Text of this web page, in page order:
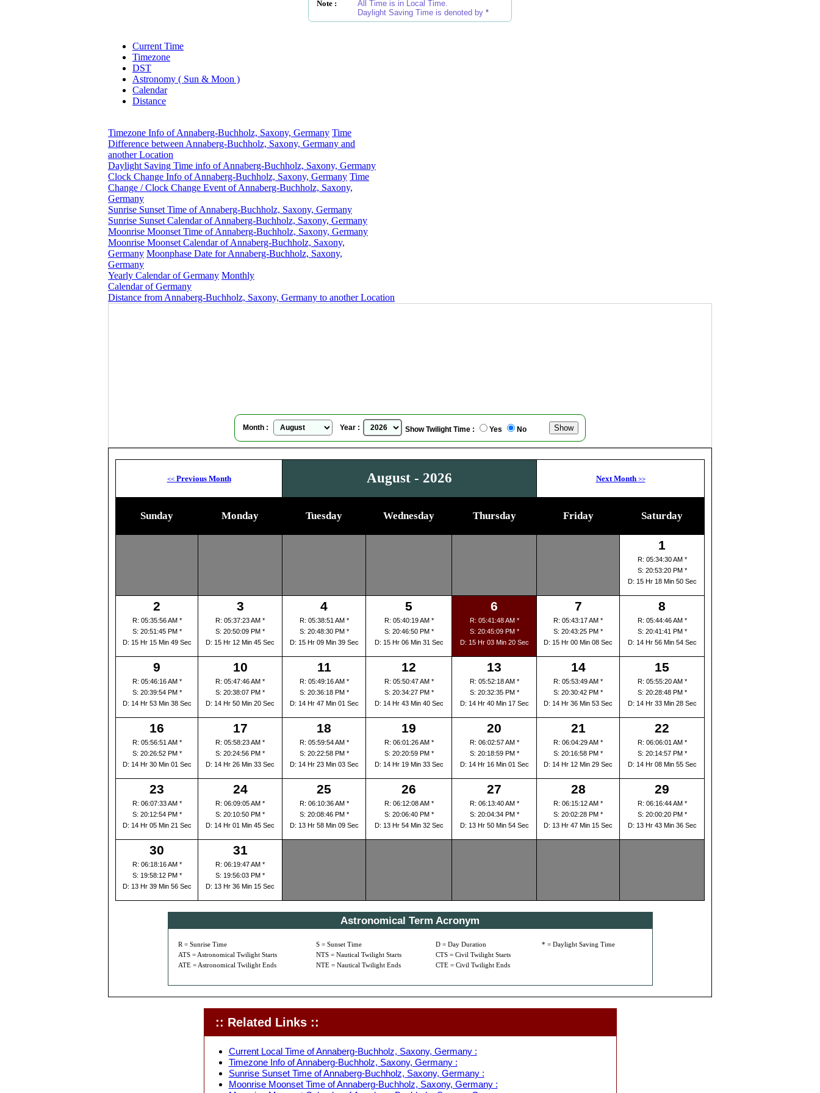
Note :
All Time is in Local Time.
Daylight Saving Time is denoted by *
Current Time
Timezone
DST
Astronomy ( Sun & Moon )
Calendar
Distance
Timezone Info of Annaberg-Buchholz, Saxony, Germany Time
Difference between Annaberg-Buchholz, Saxony, Germany and
another Location
Daylight Saving Time info of Annaberg-Buchholz, Saxony, Germany
Clock Change Info of Annaberg-Buchholz, Saxony, Germany Time
Change / Clock Change Event of Annaberg-Buchholz, Saxony,
Germany
Sunrise Sunset Time of Annaberg-Buchholz, Saxony, Germany
Sunrise Sunset Calendar of Annaberg-Buchholz, Saxony, Germany
Moonrise Moonset Time of Annaberg-Buchholz, Saxony, Germany
Moonrise Moonset Calendar of Annaberg-Buchholz, Saxony,
Germany Moonphase Date for Annaberg-Buchholz, Saxony,
Germany
Yearly Calendar of Germany Monthly
Calendar of Germany
Distance from Annaberg-Buchholz, Saxony, Germany to another Location
Month : Year : Show Twilight Time : Yes No
<<Previous Month August - 2026 Next Month >>
Sunday Monday Tuesday Wednesday Thursday Friday Saturday
1
R: 05:34:30 AM *
S: 20:53:20 PM *
D: 15 Hr 18 Min 50 Sec
2
R: 05:35:56 AM *
S: 20:51:45 PM *
D: 15 Hr 15 Min 49 Sec
3
R: 05:37:23 AM *
S: 20:50:09 PM *
D: 15 Hr 12 Min 45 Sec
4
R: 05:38:51 AM *
S: 20:48:30 PM *
D: 15 Hr 09 Min 39 Sec
5
R: 05:40:19 AM *
S: 20:46:50 PM *
D: 15 Hr 06 Min 31 Sec
6
R: 05:41:48 AM *
S: 20:45:09 PM *
D: 15 Hr 03 Min 20 Sec
7
R: 05:43:17 AM *
S: 20:43:25 PM *
D: 15 Hr 00 Min 08 Sec
8
R: 05:44:46 AM *
S: 20:41:41 PM *
D: 14 Hr 56 Min 54 Sec
9
R: 05:46:16 AM *
S: 20:39:54 PM *
D: 14 Hr 53 Min 38 Sec
10
R: 05:47:46 AM *
S: 20:38:07 PM *
D: 14 Hr 50 Min 20 Sec
11
R: 05:49:16 AM *
S: 20:36:18 PM *
D: 14 Hr 47 Min 01 Sec
12
R: 05:50:47 AM *
S: 20:34:27 PM *
D: 14 Hr 43 Min 40 Sec
13
R: 05:52:18 AM *
S: 20:32:35 PM *
D: 14 Hr 40 Min 17 Sec
14
R: 05:53:49 AM *
S: 20:30:42 PM *
D: 14 Hr 36 Min 53 Sec
15
R: 05:55:20 AM *
S: 20:28:48 PM *
D: 14 Hr 33 Min 28 Sec
16
R: 05:56:51 AM *
S: 20:26:52 PM *
D: 14 Hr 30 Min 01 Sec
17
R: 05:58:23 AM *
S: 20:24:56 PM *
D: 14 Hr 26 Min 33 Sec
18
R: 05:59:54 AM *
S: 20:22:58 PM *
D: 14 Hr 23 Min 03 Sec
19
R: 06:01:26 AM *
S: 20:20:59 PM *
D: 14 Hr 19 Min 33 Sec
20
R: 06:02:57 AM *
S: 20:18:59 PM *
D: 14 Hr 16 Min 01 Sec
21
R: 06:04:29 AM *
S: 20:16:58 PM *
D: 14 Hr 12 Min 29 Sec
22
R: 06:06:01 AM *
S: 20:14:57 PM *
D: 14 Hr 08 Min 55 Sec
23
R: 06:07:33 AM *
S: 20:12:54 PM *
D: 14 Hr 05 Min 21 Sec
24
R: 06:09:05 AM *
S: 20:10:50 PM *
D: 14 Hr 01 Min 45 Sec
25
R: 06:10:36 AM *
S: 20:08:46 PM *
D: 13 Hr 58 Min 09 Sec
26
R: 06:12:08 AM *
S: 20:06:40 PM *
D: 13 Hr 54 Min 32 Sec
27
R: 06:13:40 AM *
S: 20:04:34 PM *
D: 13 Hr 50 Min 54 Sec
28
R: 06:15:12 AM *
S: 20:02:28 PM *
D: 13 Hr 47 Min 15 Sec
29
R: 06:16:44 AM *
S: 20:00:20 PM *
D: 13 Hr 43 Min 36 Sec
30
R: 06:18:16 AM *
S: 19:58:12 PM *
D: 13 Hr 39 Min 56 Sec
31
R: 06:19:47 AM *
S: 19:56:03 PM *
D: 13 Hr 36 Min 15 Sec
Astronomical Term Acronym
R = Sunrise Time S = Sunset Time D = Day Duration
* = Daylight Saving Time
ATS = Astronomical Twilight Starts
NTS = Nautical Twilight Starts
CTS = Civil Twilight Starts
ATE = Astronomical Twilight Ends
NTE = Nautical Twilight Ends CTE = Civil Twilight Ends
:: Related Links ::
Current Local Time of Annaberg-Buchholz, Saxony, Germany :
Timezone Info of Annaberg-Buchholz, Saxony, Germany :
Sunrise Sunset Time of Annaberg-Buchholz, Saxony, Germany :
Moonrise Moonset Time of Annaberg-Buchholz, Saxony, Germany :